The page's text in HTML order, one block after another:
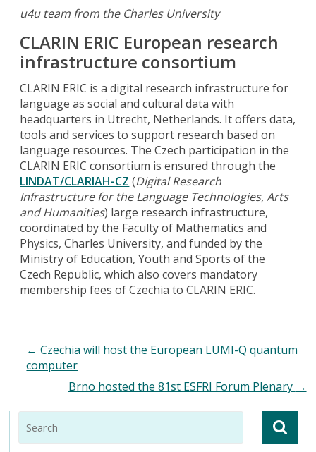
u4u team from the Charles University
CLARIN ERIC European research
infrastructure consortium
CLARIN ERIC is a digital research infrastructure for
language as social and cultural data with
headquarters in Utrecht, Netherlands. It offers data,
tools and services to support research based on
language resources. The Czech participation in the
CLARIN ERIC consortium is ensured through the
LINDAT/CLARIAH-CZ (Digital Research
Infrastructure for the Language Technologies, Arts
and Humanities) large research infrastructure,
coordinated by the Faculty of Mathematics and
Physics, Charles University, and funded by the
Ministry of Education, Youth and Sports of the
Czech Republic, which also covers mandatory
membership fees of Czechia to CLARIN ERIC.
← Czechia will host the European LUMI-Q quantum
computer
Brno hosted the 81st ESFRI Forum Plenary →